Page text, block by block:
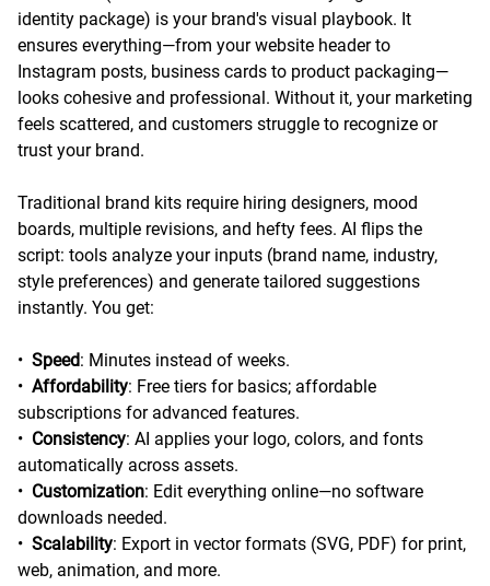
identity package) is your brand's visual playbook. It
ensures everything—from your website header to
Instagram posts, business cards to product packaging—
looks cohesive and professional. Without it, your marketing
feels scattered, and customers struggle to recognize or
trust your brand.
Traditional brand kits require hiring designers, mood
boards, multiple revisions, and hefty fees. AI flips the
script: tools analyze your inputs (brand name, industry,
style preferences) and generate tailored suggestions
instantly. You get:
• Speed: Minutes instead of weeks.
• Affordability: Free tiers for basics; affordable
subscriptions for advanced features.
• Consistency: AI applies your logo, colors, and fonts
automatically across assets.
• Customization: Edit everything online—no software
downloads needed.
• Scalability: Export in vector formats (SVG, PDF) for print,
web, animation, and more.